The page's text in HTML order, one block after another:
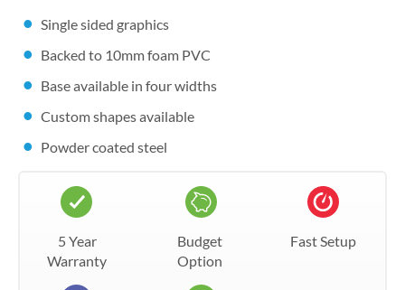
Single sided graphics
Backed to 10mm foam PVC
Base available in four widths
Custom shapes available
Powder coated steel
5 Year
Warranty
Budget
Option
Fast Setup